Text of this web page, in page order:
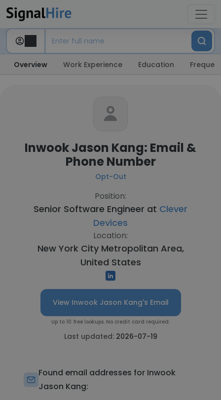
Overview Work Experience Education
Inwook Jason Kang: Email &
Phone Number
Opt-Out
Position:
Senior Software Engineer at Clever
Devices
Location:
New York City Metropolitan Area,
United States
View Inwook Jason Kang's Email
Up to 10 free lookups. No credit card required.
Last updated: 2026-07-19
Found email addresses for Inwook
Jason Kang: